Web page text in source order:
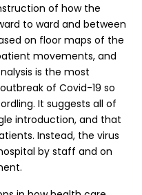
of how the
to ward and between
on floor maps of the
movements, and
is the most
of Covid-19 so
It suggests all of
introduction, and that
Instead, the virus
by staff and on